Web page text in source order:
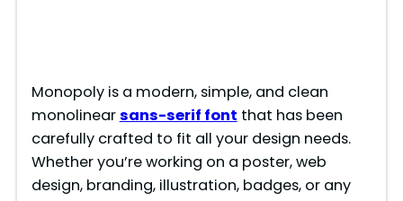
Monopoly is a modern, simple, and clean
monolinearsans-serif font that has been
carefully crafted to fit all your design needs.
Whether you’re working on a poster, web
design, branding, illustration, badges, or any